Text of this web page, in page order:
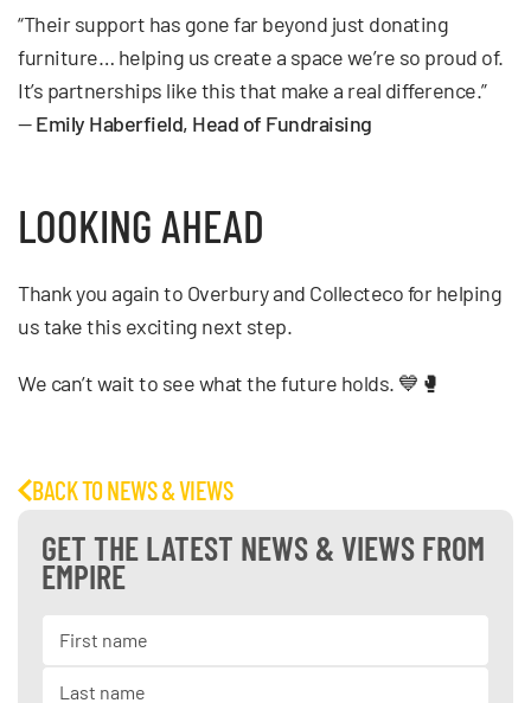
“Their support has gone far beyond just donating
furniture… helping us create a space we’re so proud of.
It’s partnerships like this that make a real difference.”
—Emily Haberfield, Head of Fundraising
LOOKING AHEAD
Thank you again to Overbury and Collecteco for helping
us take this exciting next step.
We can’t wait to see what the future holds. 💙🥊
BACK TO NEWS & VIEWS
GET THE LATEST NEWS & VIEWS FROM
EMPIRE